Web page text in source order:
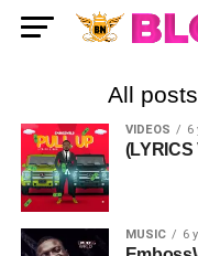
All
VIDEOS 6
MUSIC 6